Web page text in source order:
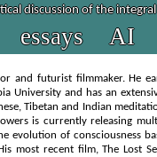
discussion of the
essays AI
and futurist filmmaker. He
University and has an
Tibetan and Indian
is currently releasing
evolution of consciousness
most recent film, The Lost